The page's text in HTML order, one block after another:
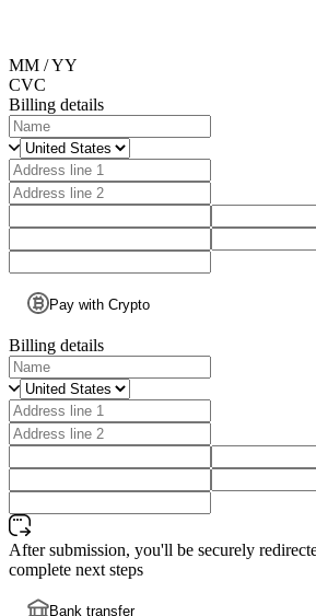
MM / YY
CVC
Billing details
Pay with Crypto
Billing details
After submission, you'll be securely
complete next steps
Bank transfer